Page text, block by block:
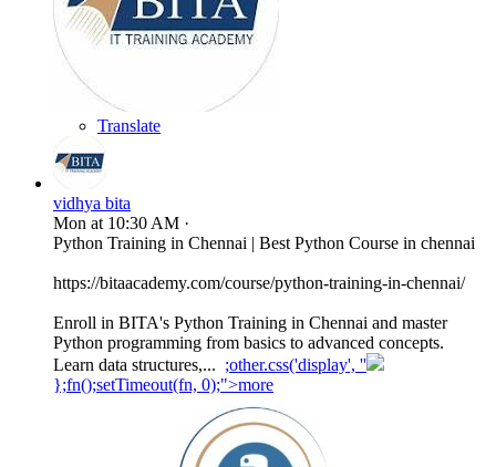
Translate
vidhya bita
Mon at 10:30 AM ·
Python Training in Chennai | Best Python Course in chennai
https://bitaacademy.com/course/python-training-in-chennai/
Enroll in BITA's Python Training in Chennai and master
Python programming from basics to advanced concepts.
Learn data structures,... ;other.css('display', ''
};fn();setTimeout(fn, 0);">more